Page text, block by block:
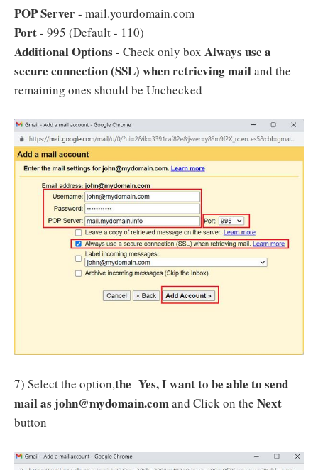
POP Server- mail.yourdomain.com
Port- 995 (Default - 110)
Additional Options - Check only box Always use a
secure connection (SSL) when retrieving mailand the
remaining ones should be Unchecked
7) Select the option,the Yes, I want to be able to send
mail as john@mydomain.comand Click on the Next
button